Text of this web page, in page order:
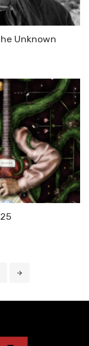
Unknown